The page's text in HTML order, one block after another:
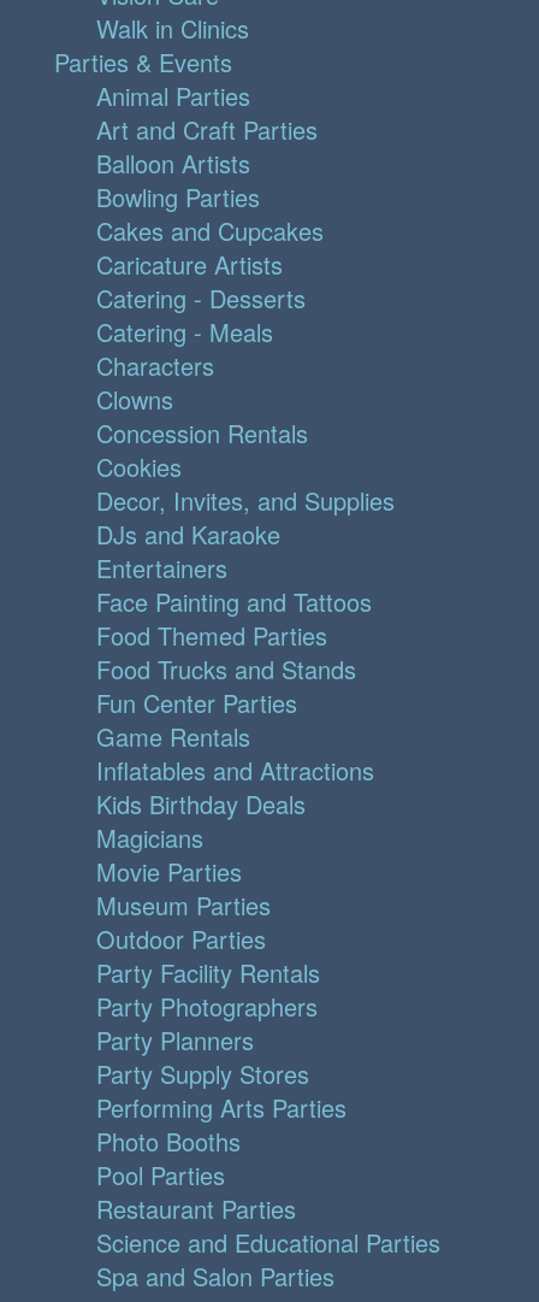
Walk in Clinics
Parties & Events
Animal Parties
Art and Craft Parties
Balloon Artists
Bowling Parties
Cakes and Cupcakes
Caricature Artists
Catering - Desserts
Catering - Meals
Characters
Clowns
Concession Rentals
Cookies
Decor, Invites, and Supplies
DJs and Karaoke
Entertainers
Face Painting and Tattoos
Food Themed Parties
Food Trucks and Stands
Fun Center Parties
Game Rentals
Inflatables and Attractions
Kids Birthday Deals
Magicians
Movie Parties
Museum Parties
Outdoor Parties
Party Facility Rentals
Party Photographers
Party Planners
Party Supply Stores
Performing Arts Parties
Photo Booths
Pool Parties
Restaurant Parties
Science and Educational Parties
Spa and Salon Parties